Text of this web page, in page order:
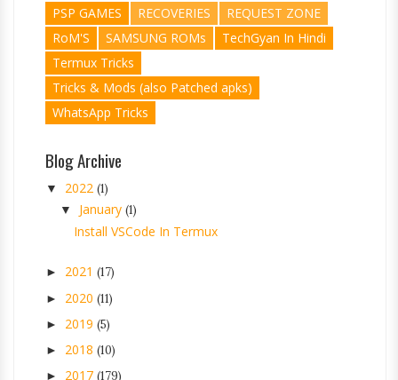
PSP GAMES
RECOVERIES
REQUEST ZONE
RoM'S
SAMSUNG ROMs
TechGyan In Hindi
Termux Tricks
Tricks & Mods (also Patched apks)
WhatsApp Tricks
Blog Archive
▼ 2022 (1)
▼ January (1)
Install VSCode In Termux
► 2021 (17)
► 2020 (11)
► 2019 (5)
► 2018 (10)
► 2017 (179)